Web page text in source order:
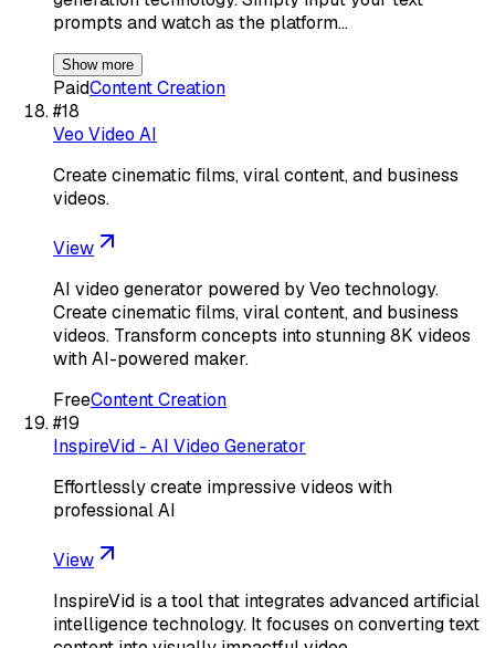
prompts and watch as the platform…
Show more
PaidContent Creation
#18
Veo Video AI
Create cinematic films, viral content, and business
videos.
View
AI video generator powered by Veo technology.
Create cinematic films, viral content, and business
videos. Transform concepts into stunning 8K videos
with AI-powered maker.
FreeContent Creation
#19
InspireVid - AI Video Generator
Effortlessly create impressive videos with
professional AI
View
InspireVid is a tool that integrates advanced artificial
intelligence technology. It focuses on converting text